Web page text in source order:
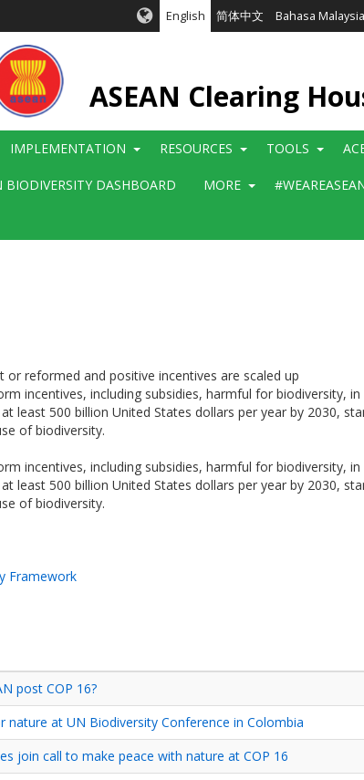
English 简体中文 Bahasa Malaysia
ASEAN Clearing
IMPLEMENTATION RESOURCES TOOLS
BIODIVERSITY DASHBOARD MORE
reformed and positive incentives are scaled up
incentives, including subsidies, harmful for biodiversity,
least 500 billion United States dollars per year by 2030,
of biodiversity.
incentives, including subsidies, harmful for biodiversity,
least 500 billion United States dollars per year by 2030,
of biodiversity.
Framework
post COP 16?
nature at UN Biodiversity Conference in Colombia
join call to make peace with nature at COP 16